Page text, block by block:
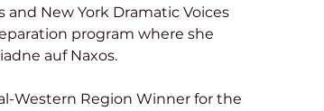
New York Dramatic Voices
program where she
auf Naxos.